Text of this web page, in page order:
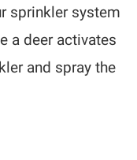
sprinkler system
a deer activates
and spray the